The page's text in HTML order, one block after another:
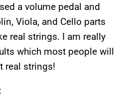
a volume pedal and
Viola, and Cello parts
real strings. I am really
which most people will
real strings!